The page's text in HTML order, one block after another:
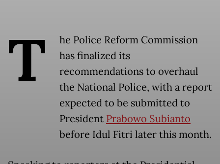
T
he Police Reform Commission
has finalized its
recommendations to overhaul
the National Police, with a report
expected to be submitted to
President Prabowo Subianto
before Idul Fitri later this month.